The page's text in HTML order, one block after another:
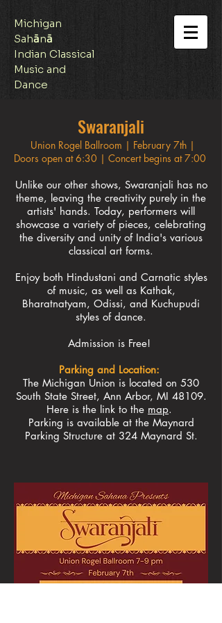
Michigan
Sahānā
Indian Classical
Music and
Dance
Swaranjali
Union Rogel Ballroom | February 7th |
Doors open at 6:30 | Concert begins at 7:00​
Unlike our other shows, Swaranjali has no
theme, leaving the creativity purely in the
artists' hands. Today, performers will
showcase a variety of pieces, celebrating
the diversity and unity of India's various
classical art forms.
Enjoy both Hindustani and Carnatic styles
of music, as well as Kathak,
Bharatnatyam, Odissi, and Kuchupudi
styles of dance.
Admission is Free!
Parking and Location:
The Michigan Union is located on 530
South State Street, Ann Arbor, MI 48109.
Here is the link to the map.
Parking is available at the Maynard
Parking Structure at 324 Maynard St.